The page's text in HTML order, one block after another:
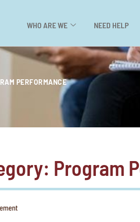
WHO ARE WE NEED HELP
PERFORMANCE
Program